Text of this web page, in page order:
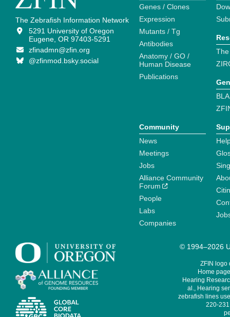
The Zebrafish Information Network
5291 University of Oregon
Eugene, OR 97403-5291
zfinadmn@zfin.org
@zfinmod.bsky.social
Genes / Clones
Expression
Mutants / Tg
Antibodies
Anatomy / GO /
Human Disease
Publications
Community
News
Meetings
Jobs
Alliance Community
Forum
People
Labs
Companies
© 1994–2026
ZFIN logo
Home
Hearing
al., Hearing
zebrafish lines
220-